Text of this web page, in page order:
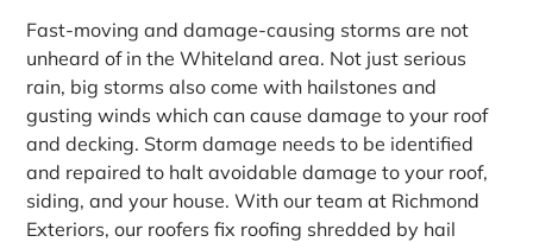
Fast-moving and damage-causing storms are not
unheard of in the Whiteland area. Not just serious
rain, big storms also come with hailstones and
gusting winds which can cause damage to your roof
and decking. Storm damage needs to be identified
and repaired to halt avoidable damage to your roof,
siding, and your house. With our team at Richmond
Exteriors, our roofers fix roofing shredded by hail